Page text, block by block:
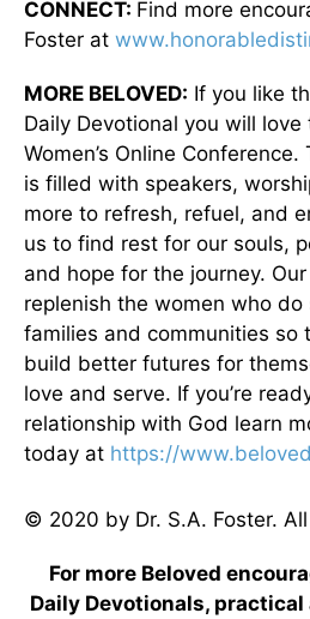
CONNECT: Find more
Foster at
MORE BELOVED: If you like
Daily Devotional you will love
Women’s Online
is filled with speakers,
more to refresh, refuel, and
us to find rest for our souls,
and hope for the journey.
replenish the women who
families and communities so
build better futures for
love and serve. If you’re
relationship with God learn
today at https://
© 2020 by Dr. S.A. Foster.
For more Beloved
Daily Devotionals,